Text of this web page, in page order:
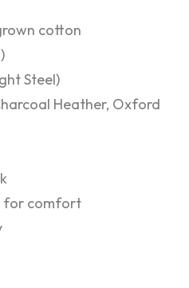
cotton
Steel)
Heather, Oxford
for comfort